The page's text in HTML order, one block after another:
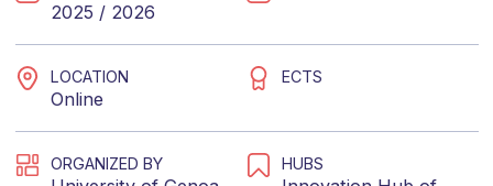
2025 / 2026
LOCATION
Online
ECTS
ORGANIZED BY HUBS